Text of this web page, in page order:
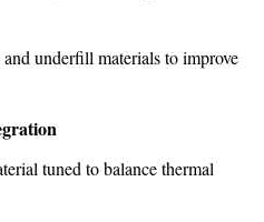
underfill materials to improve
tuned to balance thermal